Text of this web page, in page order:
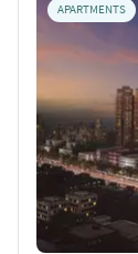
APARTMENTS